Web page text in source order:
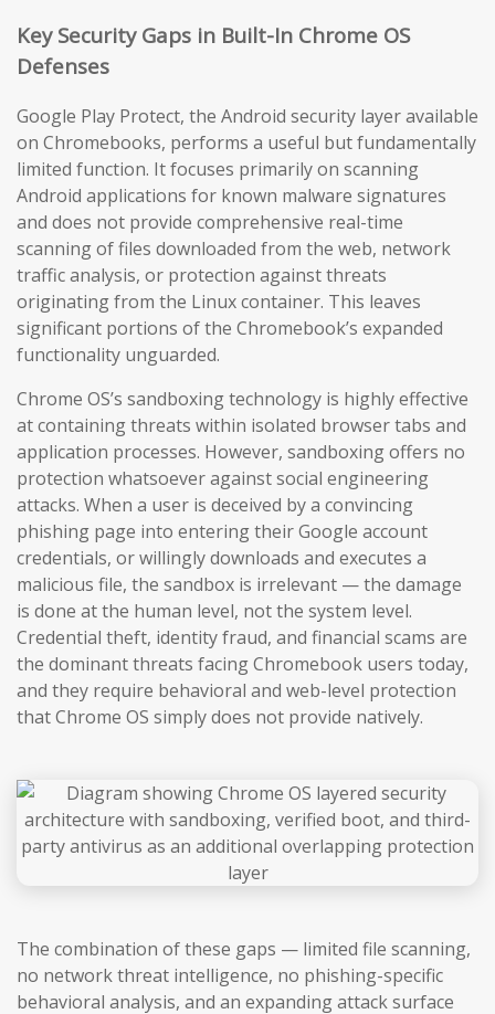
Key Security Gaps in Built-In Chrome OS
Defenses
Google Play Protect, the Android security layer available
on Chromebooks, performs a useful but fundamentally
limited function. It focuses primarily on scanning
Android applications for known malware signatures
and does not provide comprehensive real-time
scanning of files downloaded from the web, network
traffic analysis, or protection against threats
originating from the Linux container. This leaves
significant portions of the Chromebook’s expanded
functionality unguarded.
Chrome OS’s sandboxing technology is highly effective
at containing threats within isolated browser tabs and
application processes. However, sandboxing offers no
protection whatsoever against social engineering
attacks. When a user is deceived by a convincing
phishing page into entering their Google account
credentials, or willingly downloads and executes a
malicious file, the sandbox is irrelevant — the damage
is done at the human level, not the system level.
Credential theft, identity fraud, and financial scams are
the dominant threats facing Chromebook users today,
and they require behavioral and web-level protection
that Chrome OS simply does not provide natively.
The combination of these gaps — limited file scanning,
no network threat intelligence, no phishing-specific
behavioral analysis, and an expanding attack surface